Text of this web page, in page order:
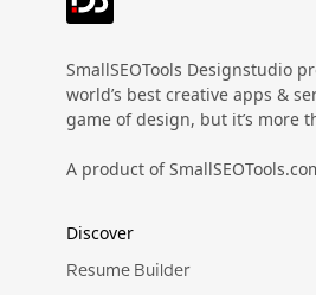
SmallSEOTools Designstudio
world’s best creative apps &
game of design, but it’s more
A product of
Discover
Resume Builder